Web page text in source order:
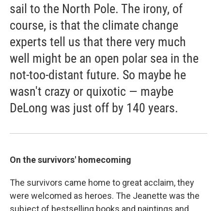
sail to the North Pole. The irony, of
course, is that the climate change
experts tell us that there very much
well might be an open polar sea in the
not-too-distant future. So maybe he
wasn't crazy or quixotic — maybe
DeLong was just off by 140 years.
On the survivors' homecoming
The survivors came home to great acclaim, they
were welcomed as heroes. The Jeanette was the
subject of bestselling books and paintings and